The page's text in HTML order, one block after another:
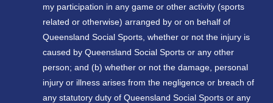
my participation in any game or other activity (sports
related or otherwise) arranged by or on behalf of
Queensland Social Sports, whether or not the injury is
caused by Queensland Social Sports or any other
person; and (b) whether or not the damage, personal
injury or illness arises from the negligence or breach of
any statutory duty of Queensland Social Sports or any